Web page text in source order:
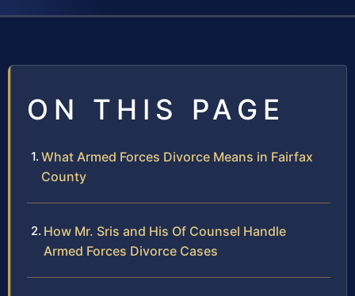
ON THIS PAGE
What Armed Forces Divorce Means in Fairfax
County
How Mr. Sris and His Of Counsel Handle
Armed Forces Divorce Cases